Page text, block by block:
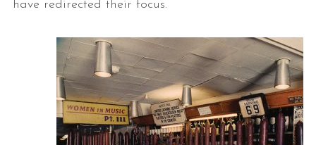
have redirected their focus.